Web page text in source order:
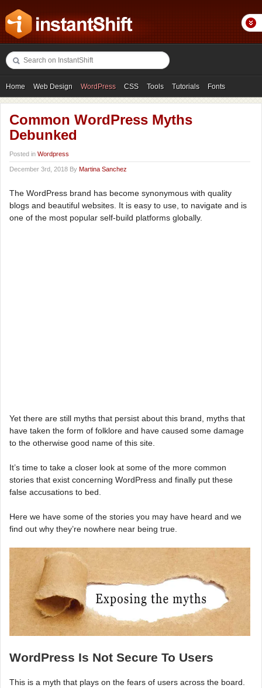
Home Web Design WordPress CSS Tools Tutorials Fonts
Freebies Photography Icons Showcases
Common WordPress Myths
Debunked
Posted in Wordpress
December 3rd, 2018 By Martina Sanchez
The WordPress brand has become synonymous with quality
blogs and beautiful websites. It is easy to use, to navigate and is
one of the most popular self-build platforms globally.
Yet there are still myths that persist about this brand, myths that
have taken the form of folklore and have caused some damage
to the otherwise good name of this site.
It’s time to take a closer look at some of the more common
stories that exist concerning WordPress and finally put these
false accusations to bed.
Here we have some of the stories you may have heard and we
find out why they’re nowhere near being true.
WordPress Is Not Secure To Users
This is a myth that plays on the fears of users across the board.